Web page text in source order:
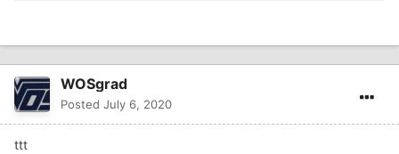
WOSgrad
Posted July 6, 2020
ttt